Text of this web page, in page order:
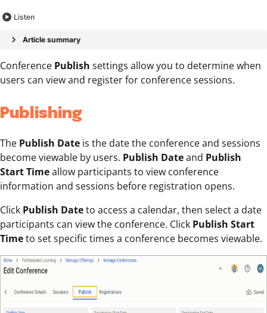
Listen
Article summary
Conference Publish settings allow you to determine when
users can view and register for conference sessions.
Publishing
The Publish Date is the date the conference and sessions
become viewable by users. Publish Dateand Publish
Start Timeallow participants to view conference
information and sessions before registration opens.
Click Publish Dateto access a calendar, then select a date
participants can view the conference. Click Publish Start
Timeto set specific times a conference becomes viewable.